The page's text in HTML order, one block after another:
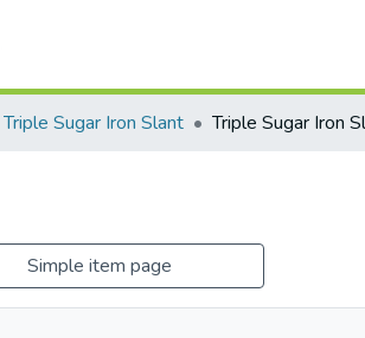
Triple Sugar Iron Slant Triple Sugar Iron
Simple item page